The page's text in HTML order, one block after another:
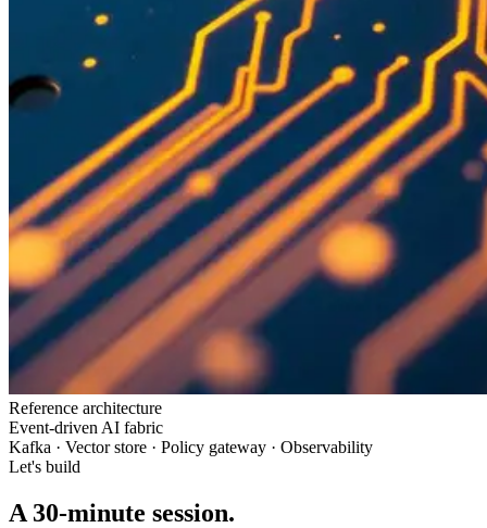
Reference architecture
Event-driven AI fabric
Kafka · Vector store · Policy gateway · Observability
Let's build
A 30-minute session.